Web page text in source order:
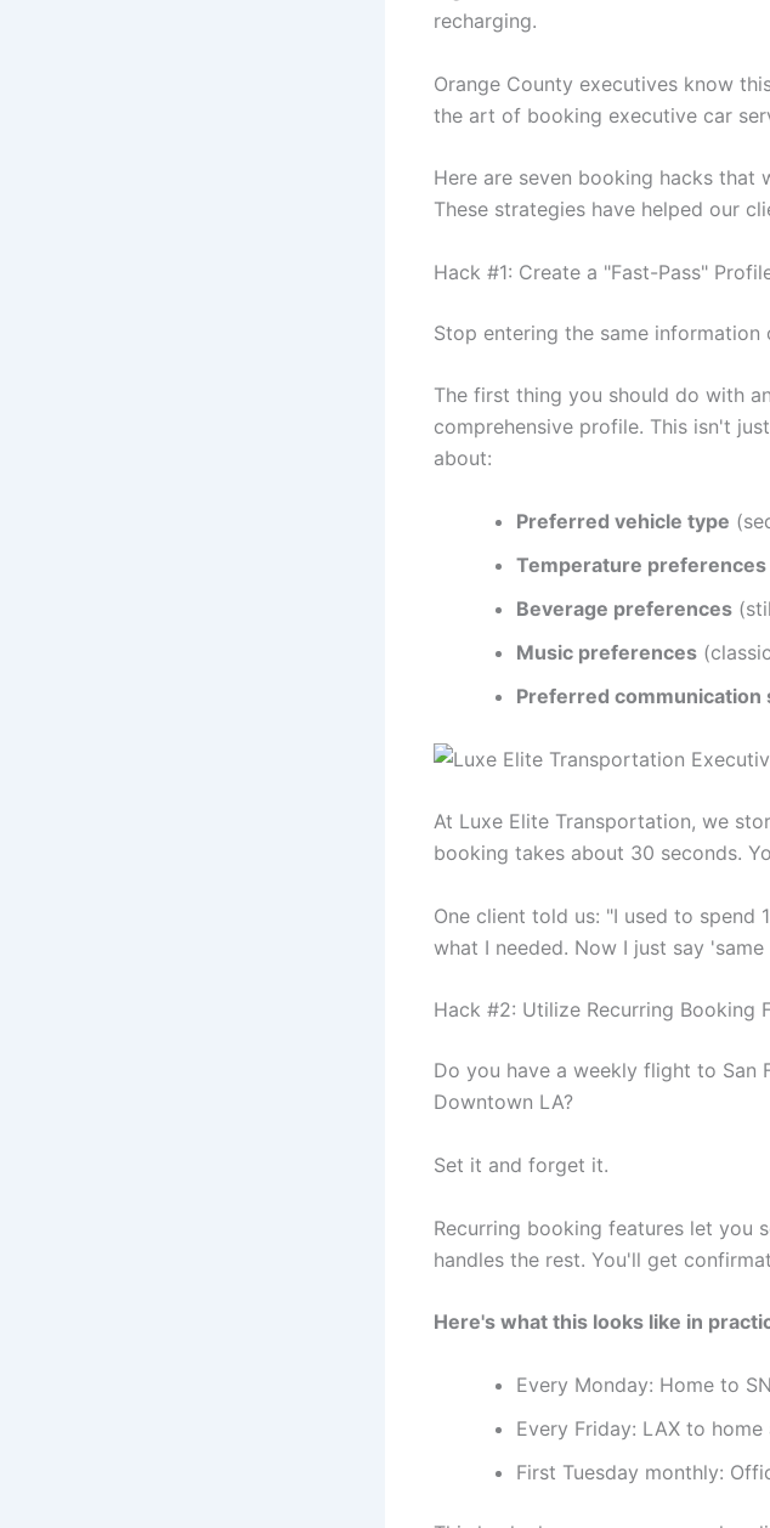
recharging.
Orange County executives know
the art of booking executive car
Here are seven booking hacks
These strategies have helped our
Hack #1: Create a "Fast-Pass"
Stop entering the same information
The first thing you should do with
comprehensive profile. This isn't
about:
Preferred vehicle type
Temperature preferences
Beverage preferences
Music preferences
Preferred communication
At Luxe Elite Transportation, we
booking takes about 30 seconds.
One client told us: "I used to spend
what I needed. Now I just say
Hack #2: Utilize Recurring Booking
Do you have a weekly flight to San
Downtown LA?
Set it and forget it.
Recurring booking features let you
handles the rest. You'll get
Here's what this looks like in
Every Monday: Home to
Every Friday: LAX to home
First Tuesday monthly: